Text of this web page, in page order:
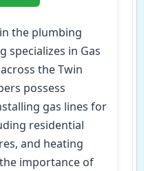
the plumbing
specializes in Gas
the Twin
possess
gas lines for
residential
and heating
importance of